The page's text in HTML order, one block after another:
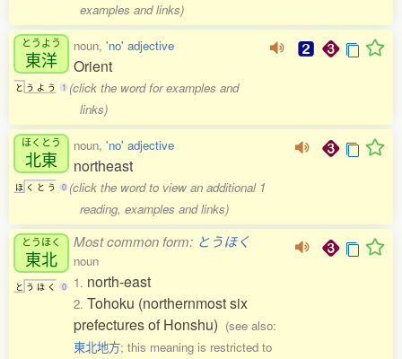
examples and links)
とうよう
東洋
と う よ う 1
noun, 'no' adjective
Orient
(click the word for examples and
links)
ほくとう
北東
ほ く と う 0
noun, 'no' adjective
northeast
(click the word to view an additional 1
reading, examples and links)
とうほく
東北
と う ほ く 0
Most common form: とうほく
noun
1. north-east
2. Tohoku (northernmost six
prefectures of Honshu) (see also:
東北地方; this meaning is restricted to